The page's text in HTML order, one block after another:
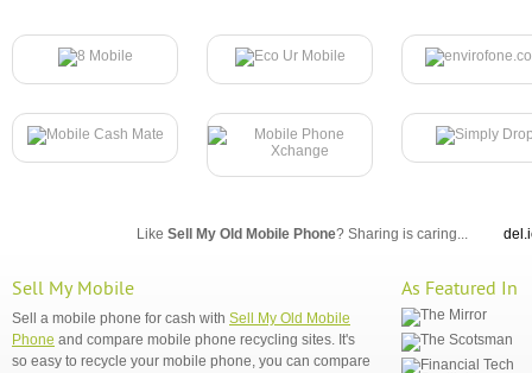
Like Sell My Old Mobile Phone? Sharing is caring...
Sell My Mobile
Sell a mobile phone for cash with Sell My Old Mobile
Phone and compare mobile phone recycling sites. It's
so easy to recycle your mobile phone, you can compare
As Featured In